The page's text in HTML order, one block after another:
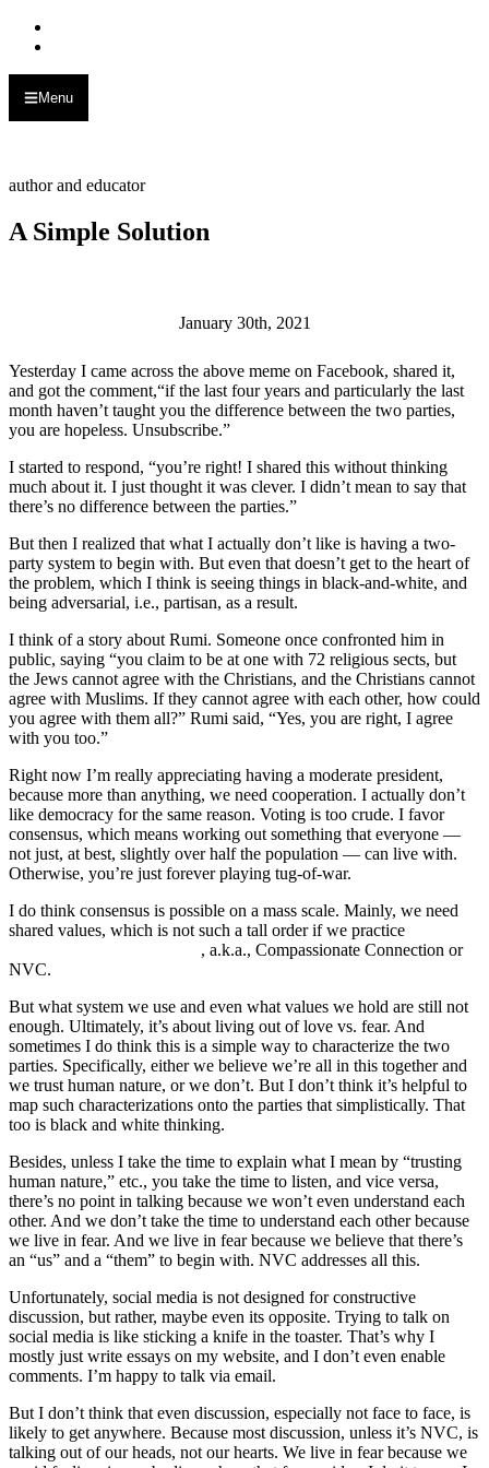
Menu
author and educator
A Simple Solution
January 30th, 2021
Yesterday I came across the above meme on Facebook, shared it,
and got the comment,“if the last four years and particularly the last
month haven’t taught you the difference between the two parties,
you are hopeless. Unsubscribe.”
I started to respond, “you’re right! I shared this without thinking
much about it. I just thought it was clever. I didn’t mean to say that
there’s no difference between the parties.”
But then I realized that what I actually don’t like is having a two-
party system to begin with. But even that doesn’t get to the heart of
the problem, which I think is seeing things in black-and-white, and
being adversarial, i.e., partisan, as a result.
I think of a story about Rumi. Someone once confronted him in
public, saying “you claim to be at one with 72 religious sects, but
the Jews cannot agree with the Christians, and the Christians cannot
agree with Muslims. If they cannot agree with each other, how could
you agree with them all?” Rumi said, “Yes, you are right, I agree
with you too.”
Right now I’m really appreciating having a moderate president,
because more than anything, we need cooperation. I actually don’t
like democracy for the same reason. Voting is too crude. I favor
consensus, which means working out something that everyone —
not just, at best, slightly over half the population — can live with.
Otherwise, you’re just forever playing tug-of-war.
I do think consensus is possible on a mass scale. Mainly, we need
shared values, which is not such a tall order if we practice
, a.k.a., Compassionate Connection or
NVC.
But what system we use and even what values we hold are still not
enough. Ultimately, it’s about living out of love vs. fear. And
sometimes I do think this is a simple way to characterize the two
parties. Specifically, either we believe we’re all in this together and
we trust human nature, or we don’t. But I don’t think it’s helpful to
map such characterizations onto the parties that simplistically. That
too is black and white thinking.
Besides, unless I take the time to explain what I mean by “trusting
human nature,” etc., you take the time to listen, and vice versa,
there’s no point in talking because we won’t even understand each
other. And we don’t take the time to understand each other because
we live in fear. And we live in fear because we believe that there’s
an “us” and a “them” to begin with. NVC addresses all this.
Unfortunately, social media is not designed for constructive
discussion, but rather, maybe even its opposite. Trying to talk on
social media is like sticking a knife in the toaster. That’s why I
mostly just write essays on my website, and I don’t even enable
comments. I’m happy to talk via email.
But I don’t think that even discussion, especially not face to face, is
likely to get anywhere. Because most discussion, unless it’s NVC, is
talking out of our heads, not our hearts. We live in fear because we